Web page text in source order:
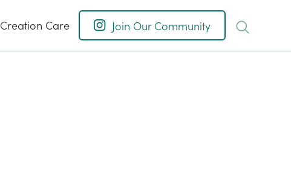
Creation Care Join Our Community